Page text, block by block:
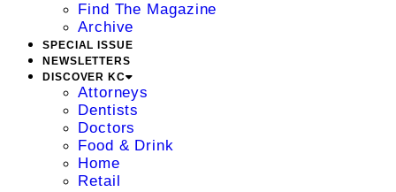
Find The Magazine
Archive
SPECIAL ISSUE
NEWSLETTERS
DISCOVER KC
Attorneys
Dentists
Doctors
Food & Drink
Home
Retail